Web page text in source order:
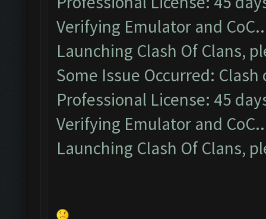
Verifying Emulator and
Launching Clash Of Clans,
Some Issue Occurred:
Professional License: 45
Verifying Emulator and
Launching Clash Of Clans,